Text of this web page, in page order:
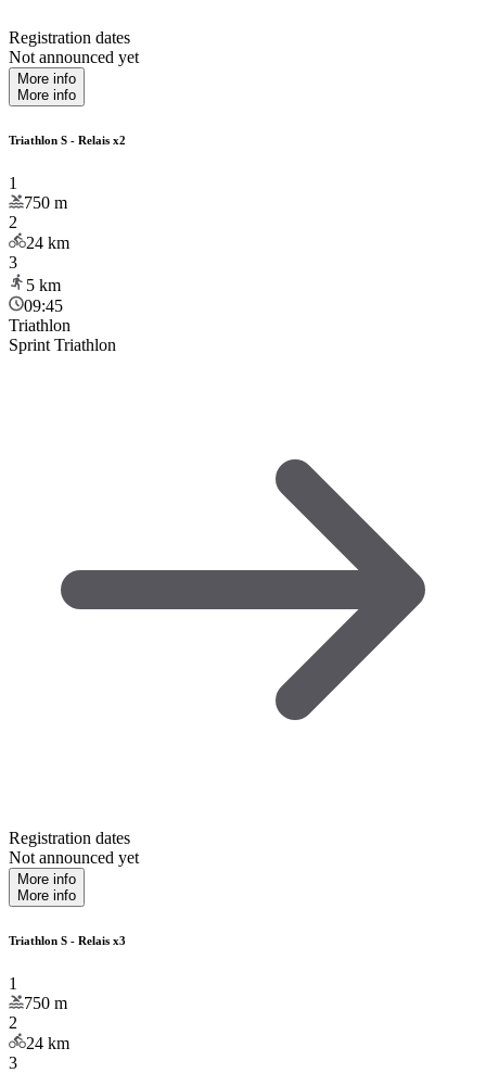
Registration dates
Not announced yet
More info
More info
Triathlon S - Relais x2
1
750 m
2
24 km
3
5 km
09:45
Triathlon
Sprint Triathlon
Registration dates
Not announced yet
More info
More info
Triathlon S - Relais x3
1
750 m
2
24 km
3